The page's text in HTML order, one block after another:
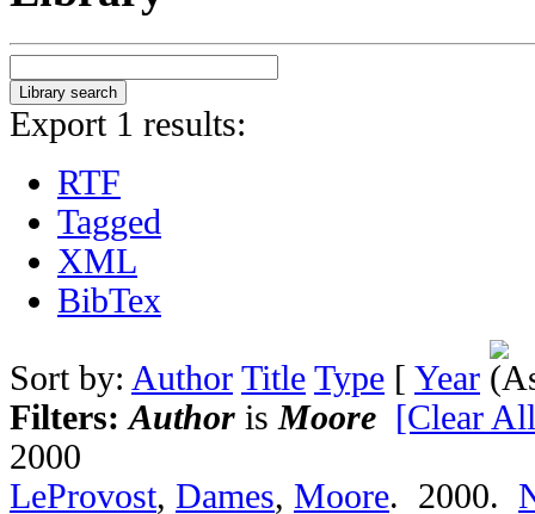
Export 1 results:
RTF
Tagged
XML
BibTex
Sort by: Author Title Type [ Year
Filters:Author is Moore [Clear
2000
LeProvost, Dames, Moore. 2000.